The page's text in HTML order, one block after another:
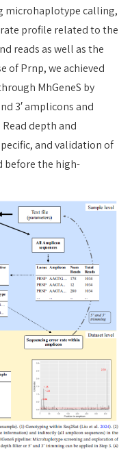
microhaplotype calling,
profile related to the
reads as well as the
of Prnp, we achieved
MhGeneS by
3′ amplicons and
depth and
and validation of
before the high-